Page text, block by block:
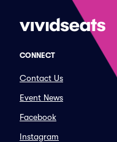
CONNECT
Contact Us
Event News
Facebook
Instagram